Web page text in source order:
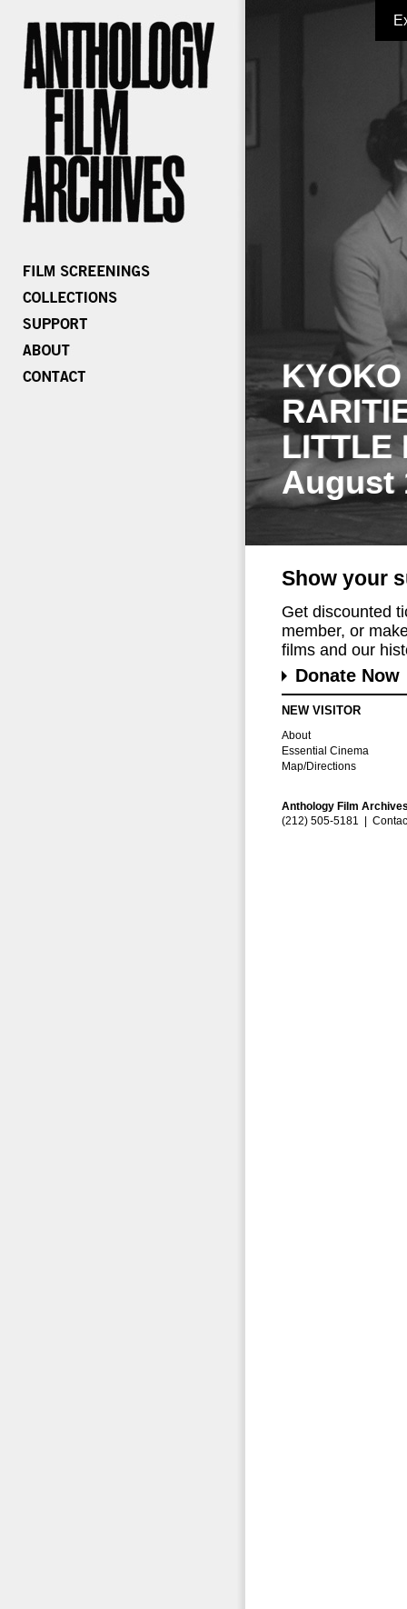
LITTLE
August
Show your
Get discounted
member, or
films and our
Donate Now
NEW VISITOR
About
Essential Cinema
Map/Directions
Anthology Film
(212) 505-5181 |